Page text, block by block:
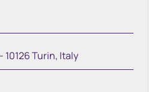
10126 Turin, Italy